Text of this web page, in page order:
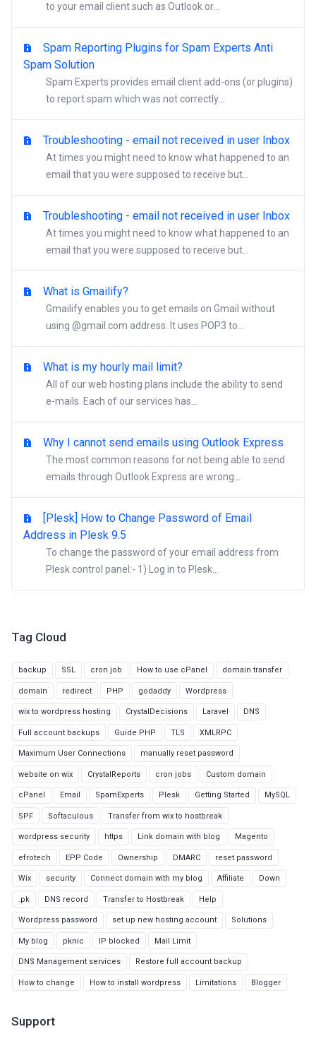
to your email client such as Outlook or...
Spam Reporting Plugins for Spam Experts Anti
Spam Solution
Spam Experts provides email client add-ons (or plugins)
to report spam which was not correctly...
Troubleshooting - email not received in user Inbox
At times you might need to know what happened to an
email that you were supposed to receive but...
Troubleshooting - email not received in user Inbox
At times you might need to know what happened to an
email that you were supposed to receive but...
What is Gmailify?
Gmailify enables you to get emails on Gmail without
using @gmail.com address. It uses POP3 to...
What is my hourly mail limit?
All of our web hosting plans include the ability to send
e-mails. Each of our services has...
Why I cannot send emails using Outlook Express
The most common reasons for not being able to send
emails through Outlook Express are wrong...
[Plesk] How to Change Password of Email
Address in Plesk 9.5
To change the password of your email address from
Plesk control panel:- 1) Log in to Plesk...
Tag Cloud
backup SSL cron job How to use cPanel domain transfer
domain redirect PHP godaddy Wordpress
wix to wordpress hosting CrystalDecisions Laravel DNS
Full account backups Guide PHP TLS XMLRPC
Maximum User Connections manually reset password
website on wix CrystalReports cron jobs Custom domain
cPanel Email SpamExperts Plesk Getting Started MySQL
SPF Softaculous Transfer from wix to hostbreak
wordpress security https Link domain with blog Magento
efrotech EPP Code Ownership DMARC reset password
Wix security Connect domain with my blog Affiliate Down
.pk DNS record Transfer to Hostbreak Help
Wordpress password set up new hosting account Solutions
My blog pknic IP blocked Mail Limit
DNS Management services Restore full account backup
How to change How to install wordpress Limitations Blogger
Support